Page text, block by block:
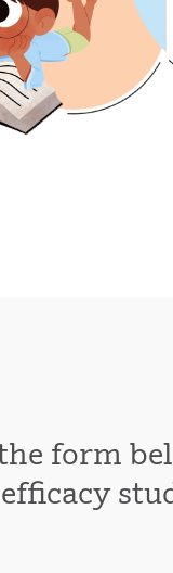
form